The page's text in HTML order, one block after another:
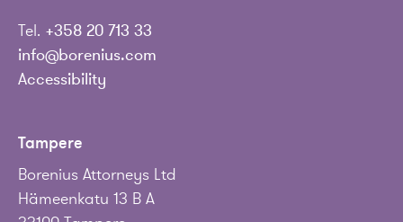
Tel. +358 20 713 33
info@borenius.com
Accessibility
Tampere
Borenius Attorneys Ltd
Hämeenkatu 13 B A